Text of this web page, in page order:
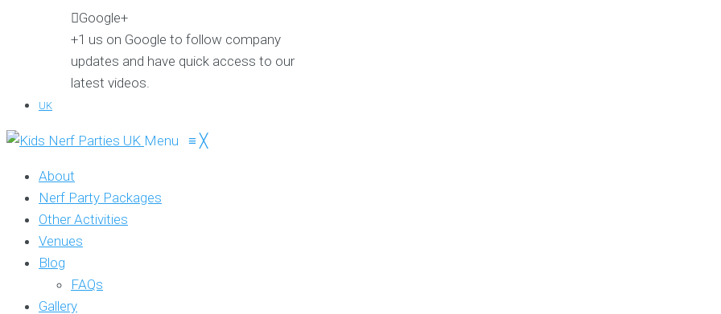
Google+
+1 us on Google to follow company
updates and have quick access to our
latest videos.
UK
Menu ≡ ╳
About
Nerf Party Packages
Other Activities
Venues
Blog
FAQs
Gallery